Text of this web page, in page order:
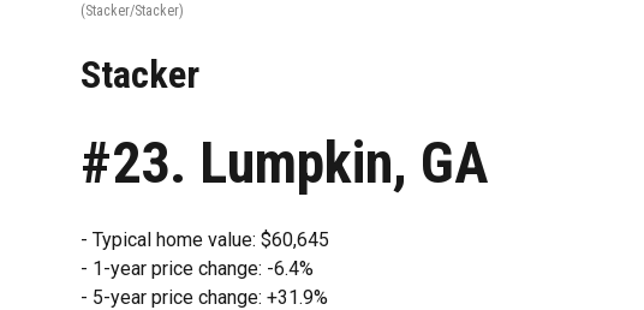
(Stacker/Stacker)
Stacker
#23. Lumpkin, GA
- Typical home value: $60,645
- 1-year price change: -6.4%
- 5-year price change: +31.9%